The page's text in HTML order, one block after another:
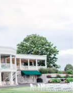
lists
it,